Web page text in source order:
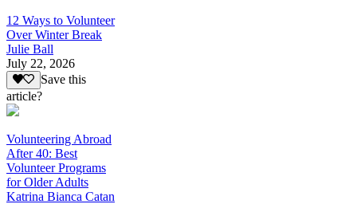
12 Ways to Volunteer
Over Winter Break
Julie Ball
July 22, 2026
Save this
article?
Volunteering Abroad
After 40: Best
Volunteer Programs
for Older Adults
Katrina Bianca Catan